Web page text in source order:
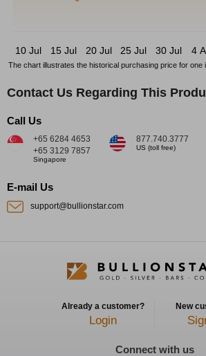
10 Jul
15 Jul 20 Jul 25 Jul 30 Jul 4
The chart illustrates the historical purchasing price for one
Contact Us Regarding This
Call Us
+65 6284 4653
+65 3129 7857
Singapore
877.740.3777
US (toll free)
E-mail Us
support@bullionstar.com
Already a customer?
Login
New
Connect with us